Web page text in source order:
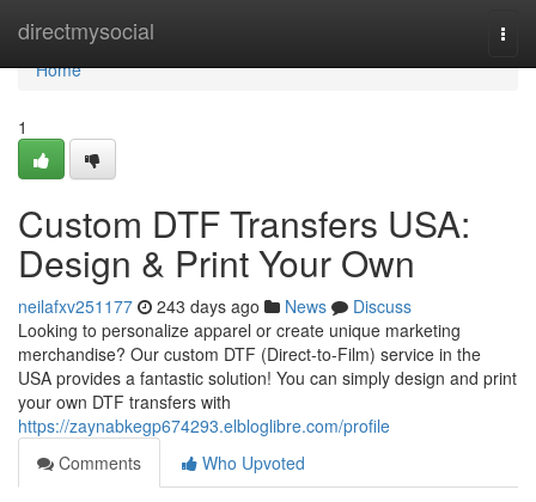
directmysocial
Home
Home
1
Custom DTF Transfers USA:
Design & Print Your Own
neilafxv251177 243 days ago News
Discuss
Looking to personalize apparel or create unique marketing
merchandise? Our custom DTF (Direct-to-Film) service in the
USA provides a fantastic solution! You can simply design and print
your own DTF transfers with
https://zaynabkegp674293.elbloglibre.com/profile
Comments
Who Upvoted